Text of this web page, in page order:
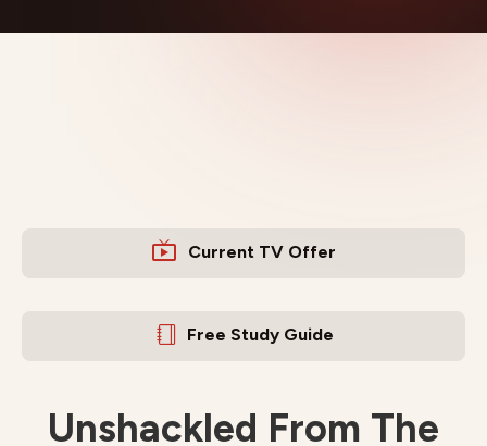
Current TV Offer
Free Study Guide
Unshackled From The